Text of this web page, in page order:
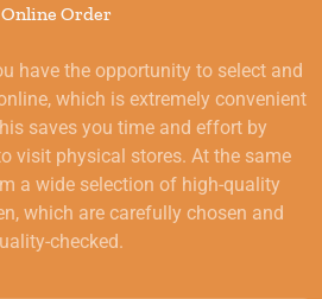
Online Order
have the opportunity to select and
which is extremely convenient
saves you time and effort by
visit physical stores. At the same
a wide selection of high-quality
which are carefully chosen and
checked.